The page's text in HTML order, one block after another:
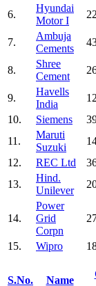
6.
Hyundai
Motor I
7.
Ambuja
Cements
8.
Shree
Cement
9.
Havells
India
10.
Siemens
11.
Maruti
Suzuki
12.
REC Ltd
13.
Hind.
Unilever
14.
Power
Grid
Corpn
15. Wipro
S.No. Name